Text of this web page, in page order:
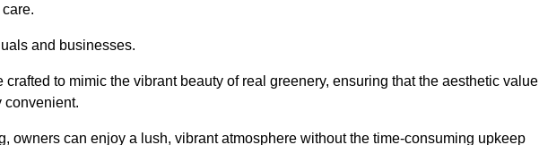
and businesses.
to mimic the vibrant beauty of real greenery, ensuring that the aesthetic value
convenient.
owners can enjoy a lush, vibrant atmosphere without the time-consuming upkeep